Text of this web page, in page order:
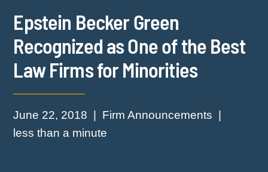
Epstein Becker Green
Recognized as One of the Best
Law Firms for Minorities
June 22, 2018
Firm Announcements
less than a minute